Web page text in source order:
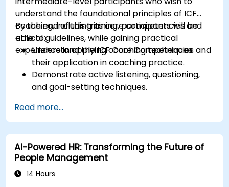
understand the foundational principles of ICF
coaching, including its core competencies and
ethical guidelines, while gaining practical
experience in applying coaching techniques.
By the end of this training, participants will be
able to:
Understand the ICF Core Competencies and
their application in coaching practice.
Demonstrate active listening, questioning,
and goal-setting techniques.
coaching conversations.
Adhere to the ICF Code of Ethics in
professional coaching engagements.
Develop a personalized coaching style
aligned with ICF principles.
Read more...
AI-Powered HR: Transforming the Future of
People Management
14 Hours